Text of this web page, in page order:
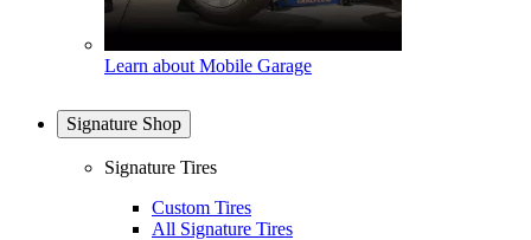
Learn about Mobile Garage
Signature Shop
Signature Tires
Custom Tires
All Signature Tires